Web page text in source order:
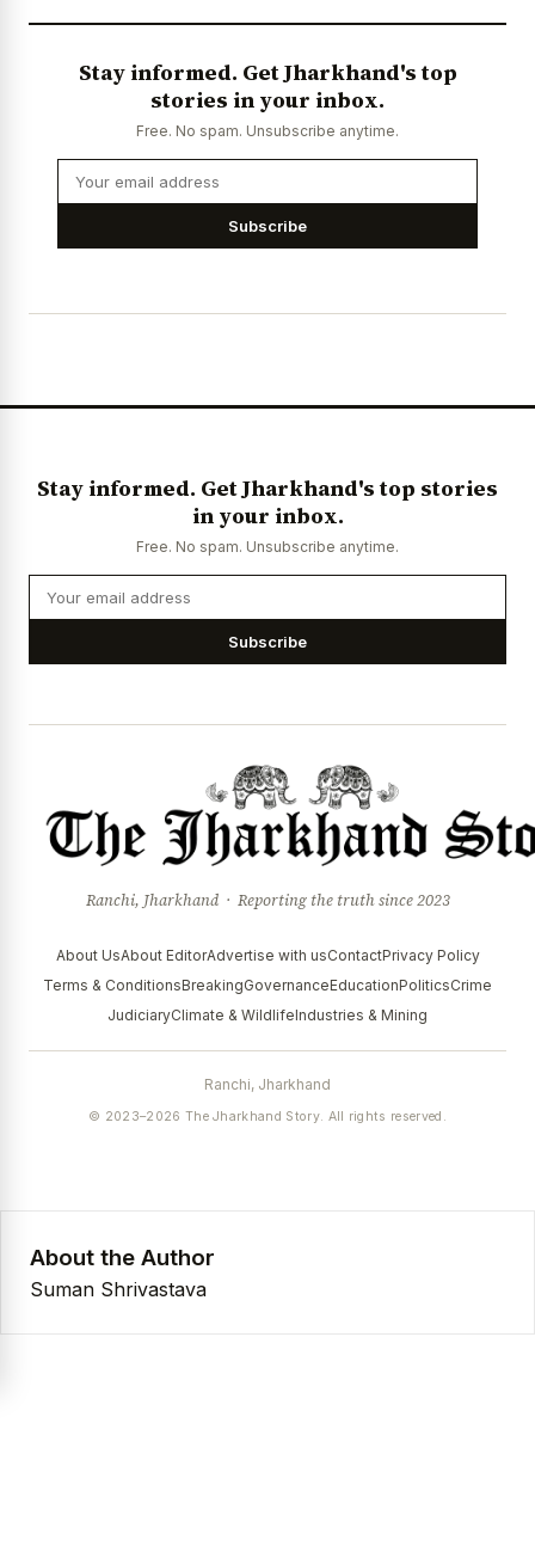
Stay informed. Get Jharkhand's top
stories in your inbox.
Free. No spam. Unsubscribe anytime.
Subscribe
Stay informed. Get Jharkhand's top stories
in your inbox.
Free. No spam. Unsubscribe anytime.
Subscribe
Ranchi, Jharkhand · Reporting the truth since 2023
About UsAbout EditorAdvertise with usContactPrivacy Policy
Terms & ConditionsBreakingGovernanceEducationPoliticsCrime
JudiciaryClimate & WildlifeIndustries & Mining
Ranchi, Jharkhand
© 2023–2026 The Jharkhand Story. All rights reserved.
About the Author
Suman Shrivastava